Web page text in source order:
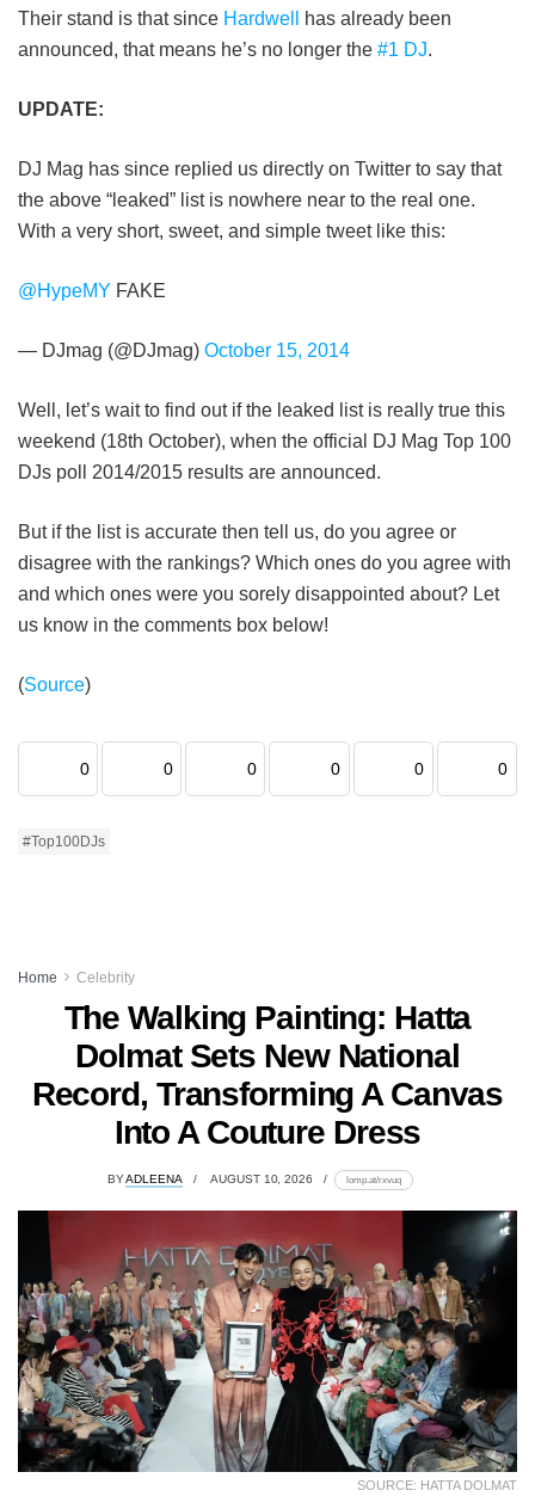
Their stand is that since Hardwell
has already been
announced, that means he’s no longer the #1 DJ.
UPDATE:
DJ Mag has since replied us directly on Twitter to say that
the above “leaked” list is nowhere near to the real one.
With a very short, sweet, and simple tweet like this:
@HypeMY FAKE
— DJmag (@DJmag) October 15, 2014
Well, let’s wait to find out if the leaked list is really true this
weekend (18th October), when the official DJ Mag Top 100
DJs poll 2014/2015 results are announced.
But if the list is accurate then tell us, do you agree or
disagree with the rankings? Which ones do you agree with
and which ones were you sorely disappointed about? Let
us know in the comments box below!
(Source)
0 0 0 0 0 0
#Top100DJs
Home Celebrity
The Walking Painting: Hatta
Dolmat Sets New National
Record, Transforming A Canvas
Into A Couture Dress
BYADLEENA AUGUST 10, 2026 lomp.at/rxvuq
SOURCE: HATTA DOLMAT